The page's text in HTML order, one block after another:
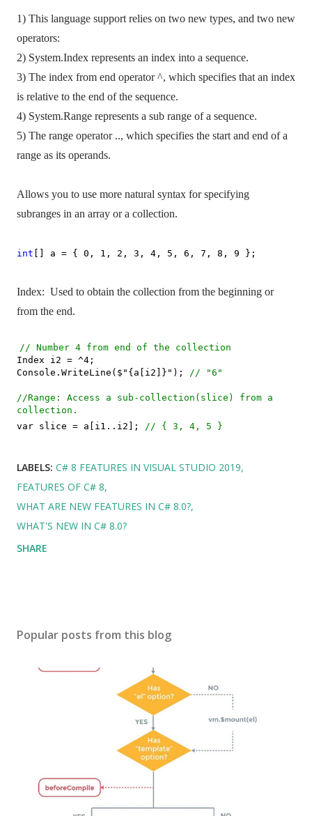
1) This language support relies on two new types, and two new
operators:
2) System.Index represents an index into a sequence.
3) The index from end operator ^, which specifies that an index
is relative to the end of the sequence.
4) System.Range represents a sub range of a sequence.
5) The range operator .., which specifies the start and end of a
range as its operands.
Allows you to use more natural syntax for specifying
subranges in an array or a collection.
int [] a = { 0, 1, 2, 3, 4, 5, 6, 7, 8, 9 };
Index: Used to obtain the collection from the beginning or
from the end.
// Number 4 from end of the collection
Index i2 = ^4;
Console.WriteLine($"{a[i2]}"); // "6"
//Range: Access a sub-collection(slice) from a
collection.
var slice = a[i1..i2]; // { 3, 4, 5 }
LABELS: C# 8 FEATURES IN VISUAL STUDIO 2019
FEATURES OF C# 8
WHAT ARE NEW FEATURES IN C# 8.0?
WHAT'S NEW IN C# 8.0?
SHARE
Popular posts from this blog